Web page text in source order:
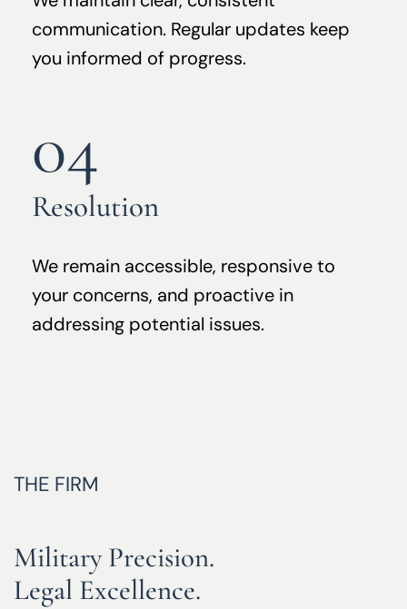
communication. Regular updates keep
you informed of progress.
04
Resolution
We remain accessible, responsive to
your concerns, and proactive in
addressing potential issues.
THE FIRM
Military Precision.
Legal Excellence.